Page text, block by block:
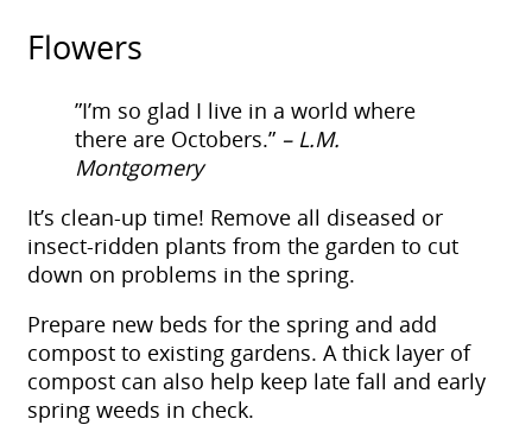
Flowers
​​”I’m so glad I live in a world where
there are Octobers.” – L.M.
Montgomery
It’s clean-up time! Remove all diseased or
insect-ridden plants from the garden to cut
down on problems in the spring.
Prepare new beds for the spring and add
compost to existing gardens. A thick layer of
compost can also help keep late fall and early
spring weeds in check.